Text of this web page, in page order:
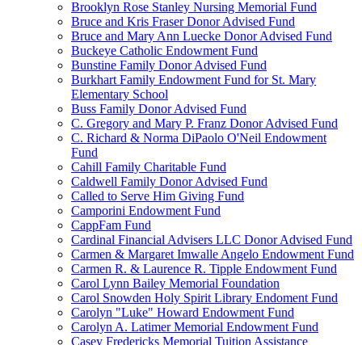
Brooklyn Rose Stanley Nursing Memorial Fund
Bruce and Kris Fraser Donor Advised Fund
Bruce and Mary Ann Luecke Donor Advised Fund
Buckeye Catholic Endowment Fund
Bunstine Family Donor Advised Fund
Burkhart Family Endowment Fund for St. Mary
Elementary School
Buss Family Donor Advised Fund
C. Gregory and Mary P. Franz Donor Advised Fund
C. Richard & Norma DiPaolo O'Neil Endowment
Fund
Cahill Family Charitable Fund
Caldwell Family Donor Advised Fund
Called to Serve Him Giving Fund
Camporini Endowment Fund
CappFam Fund
Cardinal Financial Advisers LLC Donor Advised Fund
Carmen & Margaret Imwalle Angelo Endowment Fund
Carmen R. & Laurence R. Tipple Endowment Fund
Carol Lynn Bailey Memorial Foundation
Carol Snowden Holy Spirit Library Endoment Fund
Carolyn "Luke" Howard Endowment Fund
Carolyn A. Latimer Memorial Endowment Fund
Casey Fredericks Memorial Tuition Assistance